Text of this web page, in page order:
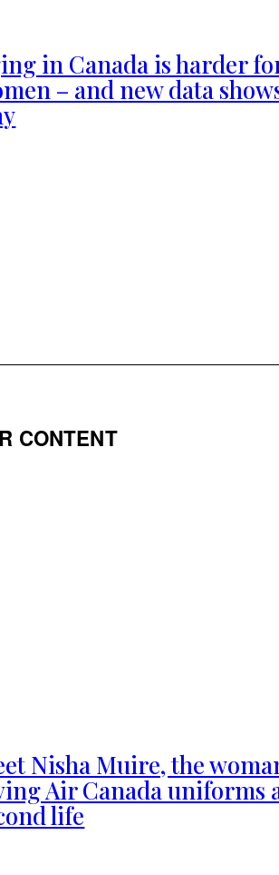
in Canada is harder
– and new data
CONTENT
Nisha Muire, the
Air Canada uniforms
life